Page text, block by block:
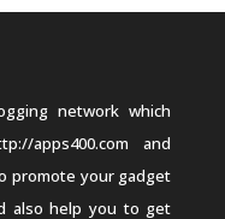
network which
apps400.com and
promote your gadget
also help you to get